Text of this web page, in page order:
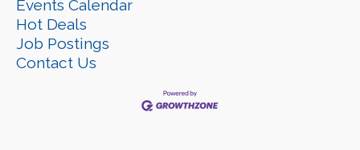
Events Calendar
Hot Deals
Job Postings
Contact Us